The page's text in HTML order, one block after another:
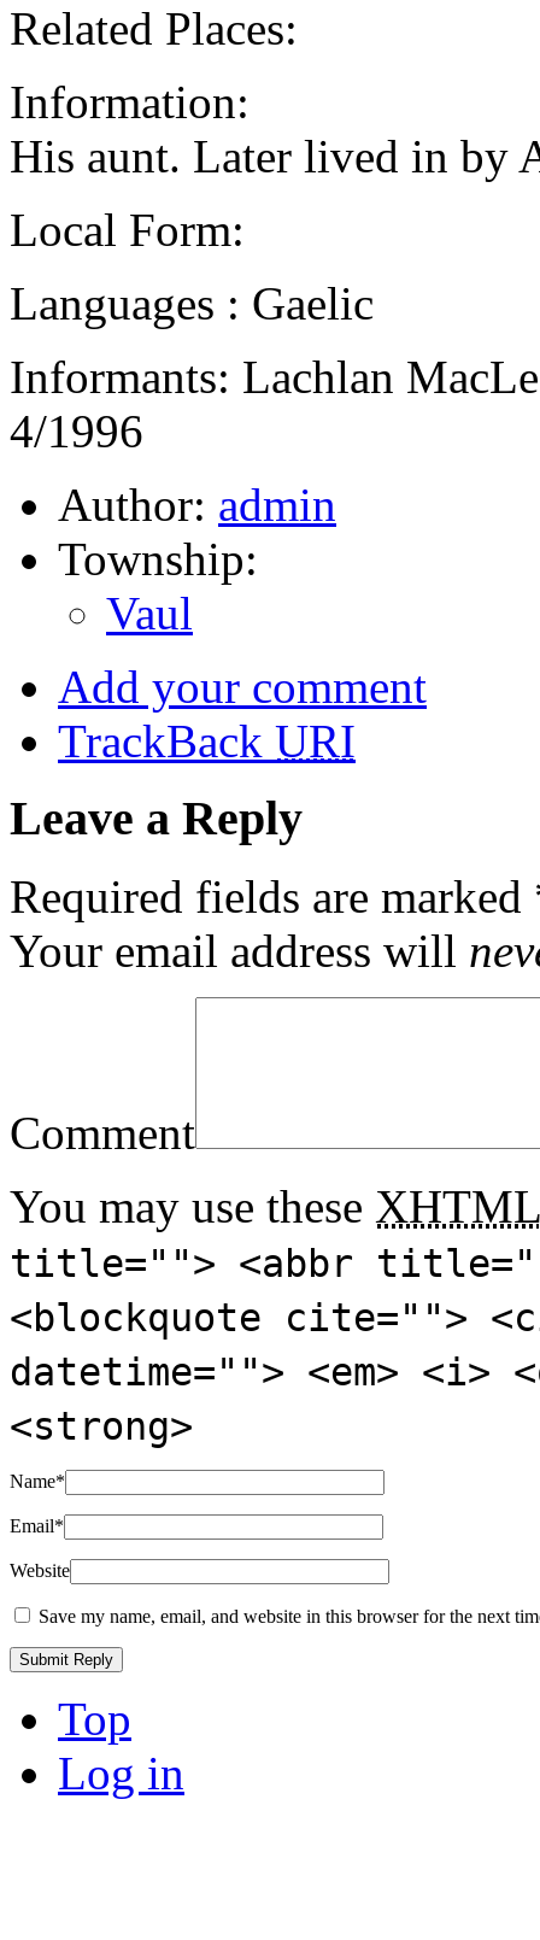
Related Places:
Information:
His aunt. Later lived in by
Local Form:
Languages : Gaelic
Informants: Lachlan
4/1996
Author: admin
Township:
Vaul
Add your comment
TrackBack URI
Leave a Reply
Required fields are marked
Your email address will
Comment
You may use these XHTML
title=""> <abbr
<blockquote cite="">
datetime=""> <em>
<strong>
Name*
Email*
Website
Save my name, email, and website in this browser for the next
Top
Log in